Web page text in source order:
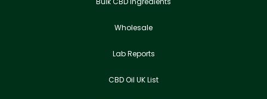
Wholesale
Lab Reports
CBD Oil UK List